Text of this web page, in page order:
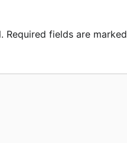
Required fields are marked